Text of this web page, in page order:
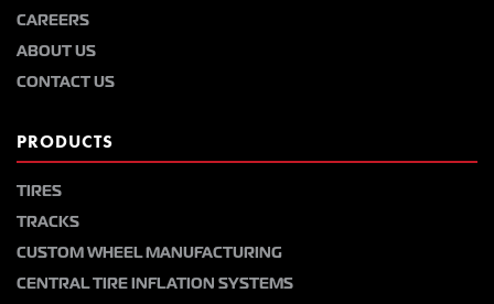
CAREERS
ABOUT US
CONTACT US
PRODUCTS
TIRES
TRACKS
CUSTOM WHEEL MANUFACTURING
CENTRAL TIRE INFLATION SYSTEMS